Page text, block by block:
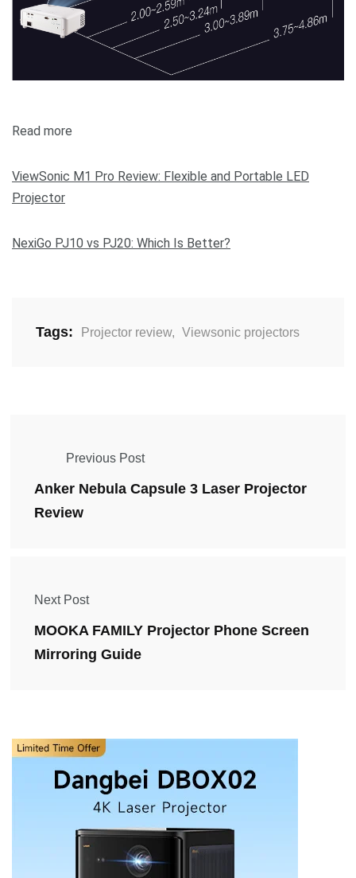
Read more
ViewSonic M1 Pro Review: Flexible and Portable LED
Projector
NexiGo PJ10 vs PJ20: Which Is Better?
Tags: Projector review, Viewsonic projectors
Previous Post
Anker Nebula Capsule 3 Laser Projector
Review
Next Post
MOOKA FAMILY Projector Phone Screen
Mirroring Guide